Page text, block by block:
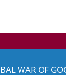
WAR OF